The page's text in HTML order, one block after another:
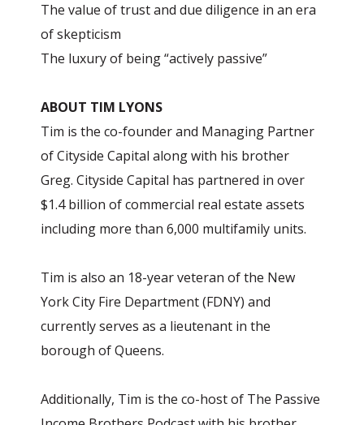
The value of trust and due diligence in an era
of skepticism
The luxury of being “actively passive”
ABOUT TIM LYONS
Tim is the co-founder and Managing Partner
of Cityside Capital along with his brother
Greg. Cityside Capital has partnered in over
$1.4 billion of commercial real estate assets
including more than 6,000 multifamily units.
Tim is also an 18-year veteran of the New
York City Fire Department (FDNY) and
currently serves as a lieutenant in the
borough of Queens.
Additionally, Tim is the co-host of The Passive